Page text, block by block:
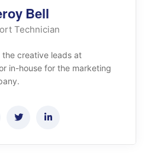
Bell
Technician
creative leads at
in-house for the marketing